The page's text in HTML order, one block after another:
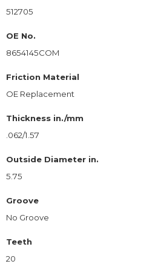
512705
OE No.
8654145COM
Friction Material
OE Replacement
Thickness in./mm
.062/1.57
Outside Diameter in.
5.75
Groove
No Groove
Teeth
20